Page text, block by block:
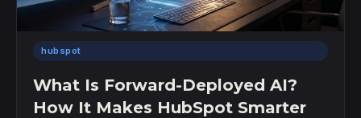
hubspot
What Is Forward-Deployed AI?
How It Makes HubSpot Smarter